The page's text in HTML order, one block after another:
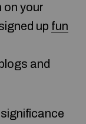
on your
up fun
and